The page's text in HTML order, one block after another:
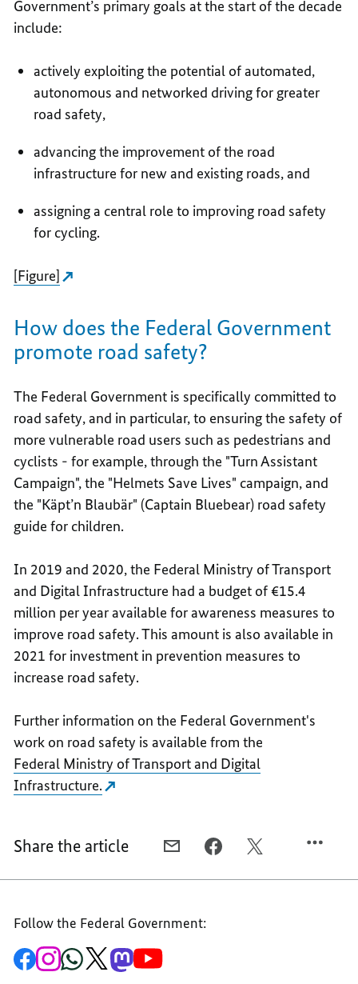
Government’s primary goals at the start of the decade
include:
actively exploiting the potential of automated,
autonomous and networked driving for greater
road safety,
advancing the improvement of the road
infrastructure for new and existing roads, and
assigning a central role to improving road safety
for cycling.
[Figure]
How does the Federal Government
promote road safety?
The Federal Government is specifically committed to
road safety, and in particular, to ensuring the safety of
more vulnerable road users such as pedestrians and
cyclists - for example, through the "Turn Assistant
Campaign", the "Helmets Save Lives" campaign, and
the "Käpt’n Blaubär" (Captain Bluebear) road safety
guide for children.
In 2019 and 2020, the Federal Ministry of Transport
and Digital Infrastructure had a budget of €15.4
million per year available for awareness measures to
improve road safety. This amount is also available in
2021 for investment in prevention measures to
increase road safety.
Further information on the Federal Government's
work on road safety is available from the
Federal Ministry of Transport and Digital
Infrastructure.
Share the article
EVERYBODY
RESPONSIBLE
FACEBOOK,
IS
IS
Follow the Federal Government:
To
the
To
the
To
the
To
the
To
the
To
the